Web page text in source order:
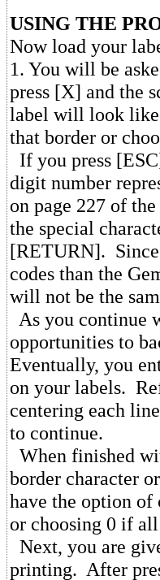
USING THE
Now load your
1. You will be
press [X] and the
label will look like
that border or
If you press
digit number
on page 227 of
the special
[RETURN]. Since
codes than the
will not be the
As you continue
opportunities to
Eventually, you
on your labels.
centering each
to continue.
When finished
border character
have the option of
or choosing 0 if
Next, you are
printing. After